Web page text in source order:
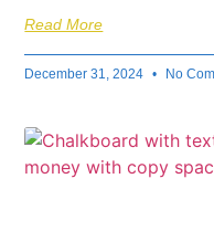
Read More
December 31, 2024 No